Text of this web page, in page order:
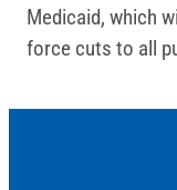
Medicaid, which
force cuts to all